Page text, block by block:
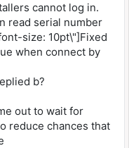
cannot log in.
read serial number
size: 10pt\"]Fixed
when connect by
b?
out to wait for
reduce chances that